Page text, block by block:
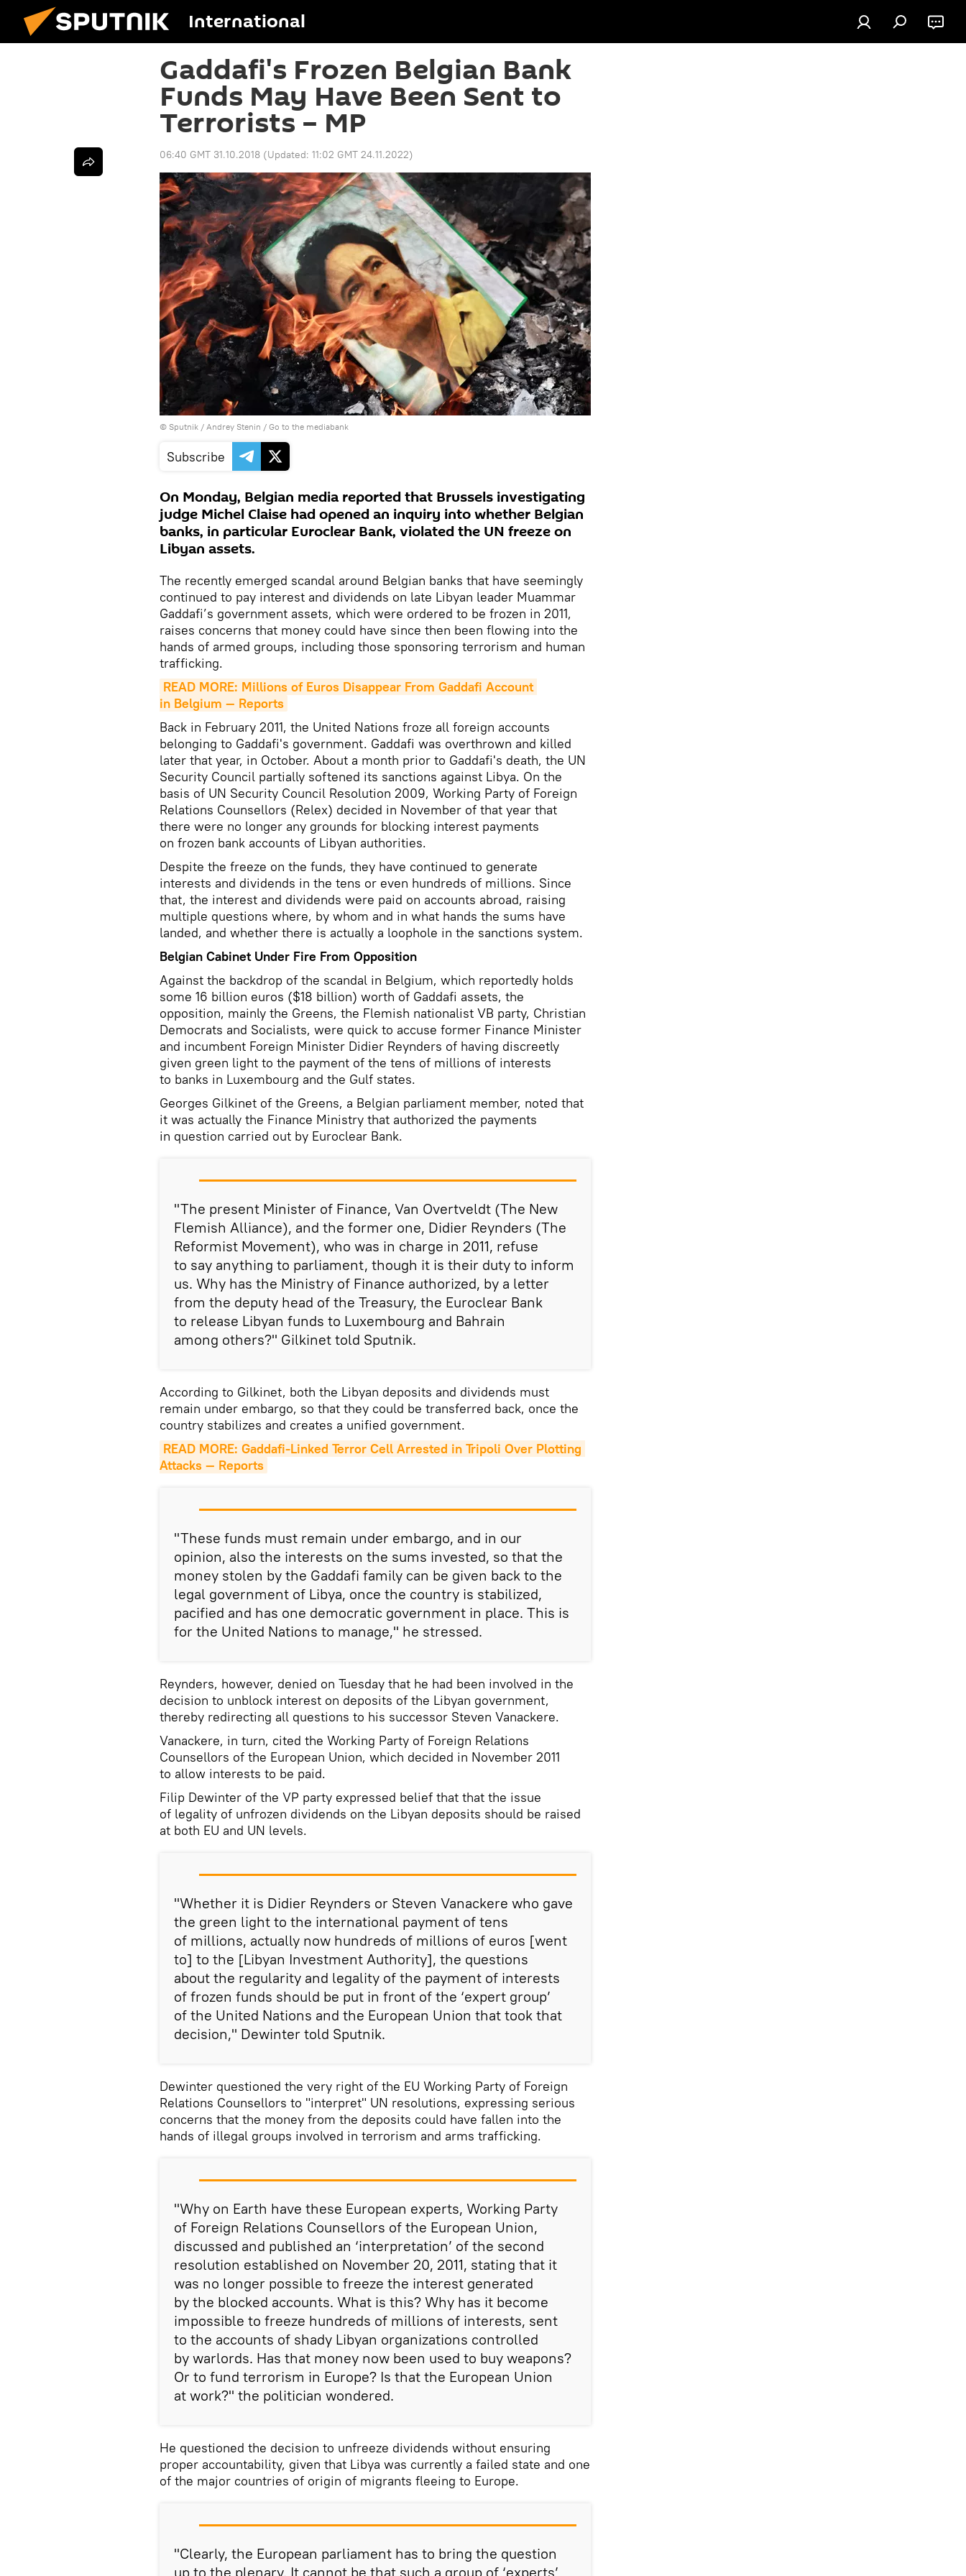
International
Gaddafi's Frozen Belgian Bank
Funds May Have Been Sent to
Terrorists – MP
06:40 GMT 31.10.2018 (Updated: 11:02 GMT 24.11.2022)
© Sputnik / Andrey Stenin / Go to the mediabank
Subscribe
On Monday, Belgian media reported that Brussels investigating
judge Michel Claise had opened an inquiry into whether Belgian
banks, in particular Euroclear Bank, violated the UN freeze on
Libyan assets.
The recently emerged scandal around Belgian banks that have seemingly
continued to pay interest and dividends on late Libyan leader Muammar
Gaddafi’s government assets, which were ordered to be frozen in 2011,
raises concerns that money could have since then been flowing into the
hands of armed groups, including those sponsoring terrorism and human
trafficking.
READ MORE: Millions of Euros Disappear From Gaddafi Account
in Belgium — Reports
Back in February 2011, the United Nations froze all foreign accounts
belonging to Gaddafi's government. Gaddafi was overthrown and killed
later that year, in October. About a month prior to Gaddafi's death, the UN
Security Council partially softened its sanctions against Libya. On the
basis of UN Security Council Resolution 2009, Working Party of Foreign
Relations Counsellors (Relex) decided in November of that year that
there were no longer any grounds for blocking interest payments
on frozen bank accounts of Libyan authorities.
Despite the freeze on the funds, they have continued to generate
interests and dividends in the tens or even hundreds of millions. Since
that, the interest and dividends were paid on accounts abroad, raising
multiple questions where, by whom and in what hands the sums have
landed, and whether there is actually a loophole in the sanctions system.
Belgian Cabinet Under Fire From Opposition
Against the backdrop of the scandal in Belgium, which reportedly holds
some 16 billion euros ($18 billion) worth of Gaddafi assets, the
opposition, mainly the Greens, the Flemish nationalist VB party, Christian
Democrats and Socialists, were quick to accuse former Finance Minister
and incumbent Foreign Minister Didier Reynders of having discreetly
given green light to the payment of the tens of millions of interests
to banks in Luxembourg and the Gulf states.
Georges Gilkinet of the Greens, a Belgian parliament member, noted that
it was actually the Finance Ministry that authorized the payments
in question carried out by Euroclear Bank.
"The present Minister of Finance, Van Overtveldt (The New
Flemish Alliance), and the former one, Didier Reynders (The
Reformist Movement), who was in charge in 2011, refuse
to say anything to parliament, though it is their duty to inform
us. Why has the Ministry of Finance authorized, by a letter
from the deputy head of the Treasury, the Euroclear Bank
to release Libyan funds to Luxembourg and Bahrain
among others?" Gilkinet told Sputnik.
According to Gilkinet, both the Libyan deposits and dividends must
remain under embargo, so that they could be transferred back, once the
country stabilizes and creates a unified government.
READ MORE: Gaddafi-Linked Terror Cell Arrested in Tripoli Over Plotting
Attacks — Reports
"These funds must remain under embargo, and in our
opinion, also the interests on the sums invested, so that the
money stolen by the Gaddafi family can be given back to the
legal government of Libya, once the country is stabilized,
pacified and has one democratic government in place. This is
for the United Nations to manage," he stressed.
Reynders, however, denied on Tuesday that he had been involved in the
decision to unblock interest on deposits of the Libyan government,
thereby redirecting all questions to his successor Steven Vanackere.
Vanackere, in turn, cited the Working Party of Foreign Relations
Counsellors of the European Union, which decided in November 2011
to allow interests to be paid.
Filip Dewinter of the VP party expressed belief that that the issue
of legality of unfrozen dividends on the Libyan deposits should be raised
at both EU and UN levels.
"Whether it is Didier Reynders or Steven Vanackere who gave
the green light to the international payment of tens
of millions, actually now hundreds of millions of euros [went
to] to the [Libyan Investment Authority], the questions
about the regularity and legality of the payment of interests
of frozen funds should be put in front of the ‘expert group’
of the United Nations and the European Union that took that
decision," Dewinter told Sputnik.
Dewinter questioned the very right of the EU Working Party of Foreign
Relations Counsellors to "interpret" UN resolutions, expressing serious
concerns that the money from the deposits could have fallen into the
hands of illegal groups involved in terrorism and arms trafficking.
"Why on Earth have these European experts, Working Party
of Foreign Relations Counsellors of the European Union,
discussed and published an ‘interpretation’ of the second
resolution established on November 20, 2011, stating that it
was no longer possible to freeze the interest generated
by the blocked accounts. What is this? Why has it become
impossible to freeze hundreds of millions of interests, sent
to the accounts of shady Libyan organizations controlled
by warlords. Has that money now been used to buy weapons?
Or to fund terrorism in Europe? Is that the European Union
at work?" the politician wondered.
He questioned the decision to unfreeze dividends without ensuring
proper accountability, given that Libya was currently a failed state and one
of the major countries of origin of migrants fleeing to Europe.
"Clearly, the European parliament has to bring the question
up to the plenary. It cannot be that such a group of ‘experts’